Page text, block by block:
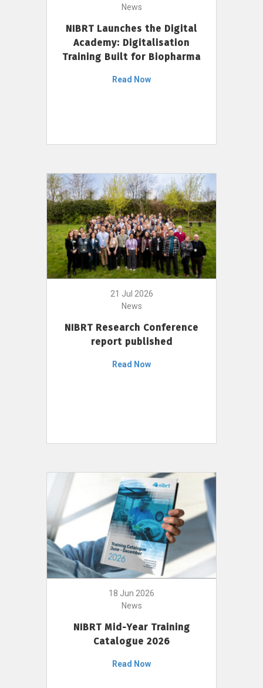
News
NIBRT Launches the Digital
Academy: Digitalisation
Training Built for Biopharma
Read Now
21 Jul 2026
News
NIBRT Research Conference
report published
Read Now
18 Jun 2026
News
NIBRT Mid-Year Training
Catalogue 2026
Read Now